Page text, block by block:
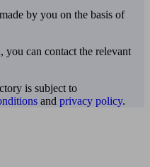
by you on the basis of
you can contact the relevant
is subject to
and privacy policy.